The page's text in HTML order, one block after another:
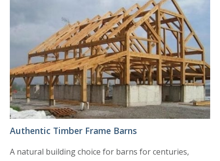
Authentic Timber Frame Barns
A natural building choice for barns for centuries,